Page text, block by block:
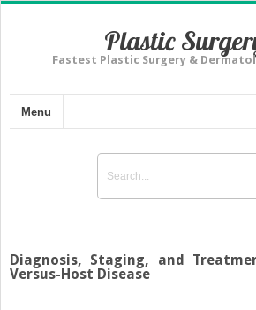
Plastic
Fastest Plastic Surgery &
Menu
Diagnosis, Staging, and
Versus-Host Disease